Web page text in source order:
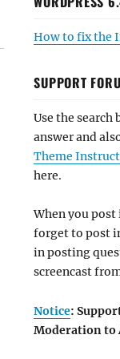
How to fix the
SUPPORT
Use the
answer and
Theme
here.
When you
forget to post
in posting
screencast
Notice:
Moderation to